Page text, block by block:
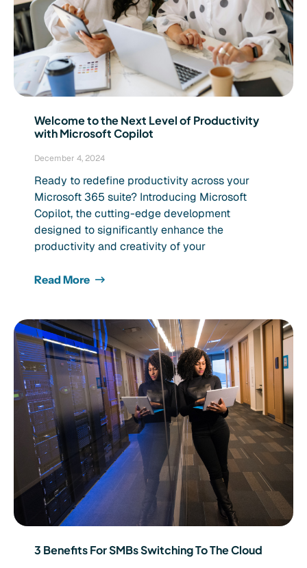
Welcome to the Next Level of Productivity
with Microsoft Copilot
December 4, 2024
Ready to redefine productivity across your
Microsoft 365 suite? Introducing Microsoft
Copilot, the cutting-edge development
designed to significantly enhance the
productivity and creativity of your
Read More
3 Benefits For SMBs Switching To The Cloud